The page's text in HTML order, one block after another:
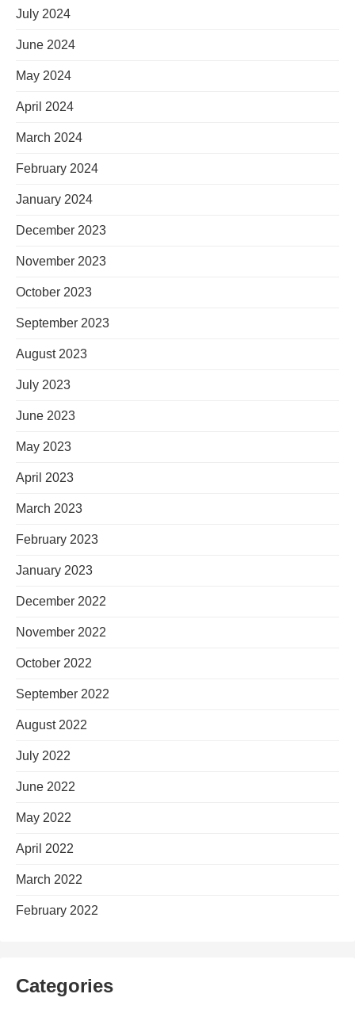
July 2024
June 2024
May 2024
April 2024
March 2024
February 2024
January 2024
December 2023
November 2023
October 2023
September 2023
August 2023
July 2023
June 2023
May 2023
April 2023
March 2023
February 2023
January 2023
December 2022
November 2022
October 2022
September 2022
August 2022
July 2022
June 2022
May 2022
April 2022
March 2022
February 2022
Categories